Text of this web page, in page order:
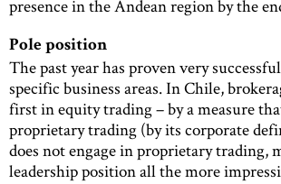
presence in the Andean region by the
Pole position
The past year has proven very
specific business areas. In Chile,
first in equity trading – by a measure
proprietary trading (by its corporate
does not engage in proprietary trading,
leadership position all the more